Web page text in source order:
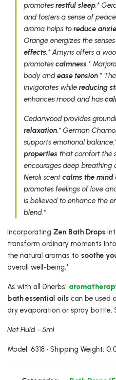
promotes restful sleep.*
and fosters a sense of
aroma helps to reduce
Orange energizes the
effects.* Amyris offers a
promotes calmness.*
body and ease tension.*
invigorates while reducing
enhances mood and has
Cedarwood provides
relaxation.* German
supports emotional
properties that comfort the
encourages deep breathing
Neroli scent calms the mind
promotes feelings of love
is believed to enhance the
blend.*
Incorporating Zen Bath Drops
transform ordinary moments
the natural aromas to soothe
overall well-being.*
As with all Dherbs'
bath essential oils can be used
dry evaporation or spray bottle.
Net Fluid - 5ml
Model: 6318 • Shipping Weight: